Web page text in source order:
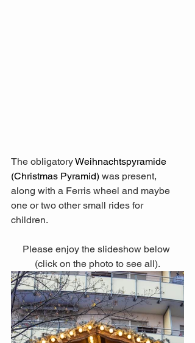
The obligatory Weihnachtspyramide
(Christmas Pyramid) was present,
along with a Ferris wheel and maybe
one or two other small rides for
children.
Please enjoy the slideshow below
(click on the photo to see all).